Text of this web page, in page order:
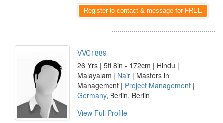
Register to contact & message for FREE
VVC1889
26 Yrs | 5ft 8in - 172cm | Hindu |
Malayalam | Nair | Masters in
Management | Project Management |
Germany, Berlin, Berlin
View Full Profile